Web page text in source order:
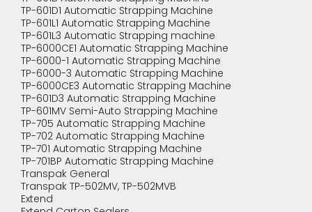
TP-601D1 Automatic Strapping Machine
TP-601L1 Automatic Strapping Machine
TP-601L3 Automatic Strapping machine
TP-6000CE1 Automatic Strapping Machine
TP-6000-1 Automatic Strapping Machine
TP-6000-3 Automatic Strapping Machine
TP-6000CE3 Automatic Strapping Machine
TP-601D3 Automatic Strapping Machine
TP-601MV Semi-Auto Strapping Machine
TP-705 Automatic Strapping Machine
TP-702 Automatic Strapping Machine
TP-701 Automatic Strapping Machine
TP-701BP Automatic Strapping Machine
Transpak General
Transpak TP-502MV, TP-502MVB
Extend